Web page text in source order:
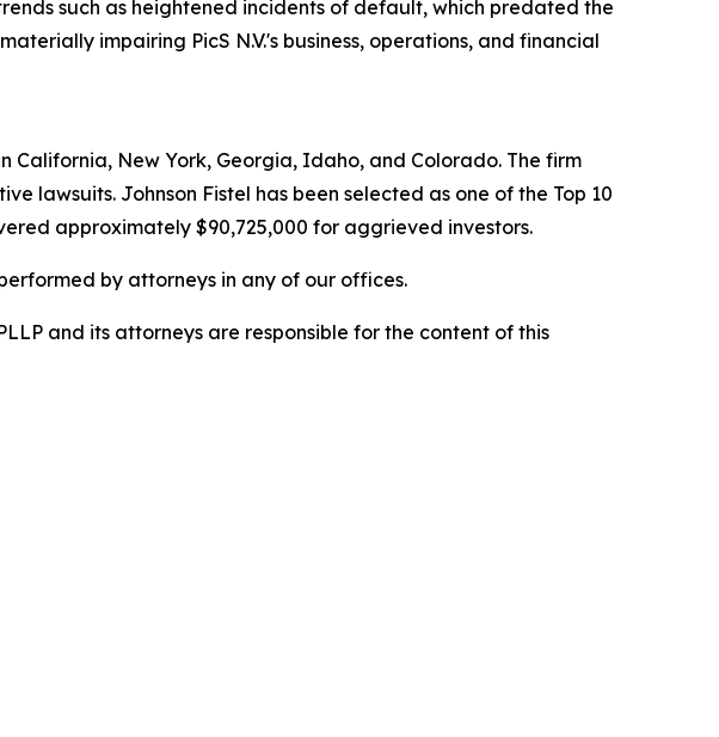
such as heightened incidents of default, which predated the
impairing PicS N.V.'s business, operations, and financial
California, New York, Georgia, Idaho, and Colorado. The firm
lawsuits. Johnson Fistel has been selected as one of the Top 10
approximately $90,725,000 for aggrieved investors.
by attorneys in any of our offices.
and its attorneys are responsible for the content of this